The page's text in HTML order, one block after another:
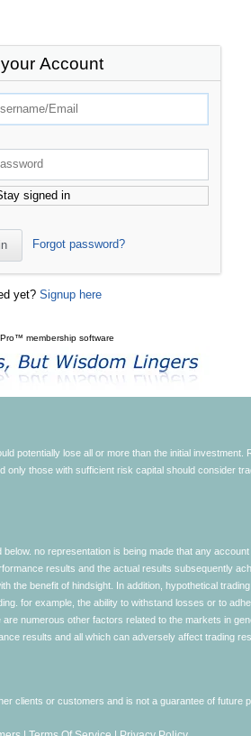
Account
signed in
Forgot password?
yet? Signup here
membership software
potentially lose all or more than the initial investment.
those with sufficient risk capital should consider
no representation is being made that any
results and the actual results subsequently
the benefit of hindsight. In addition, hypothetical
for example, the ability to withstand losses or to
numerous other factors related to the markets in
results and all which can adversely affect trading
clients or customers and is not a guarantee of future